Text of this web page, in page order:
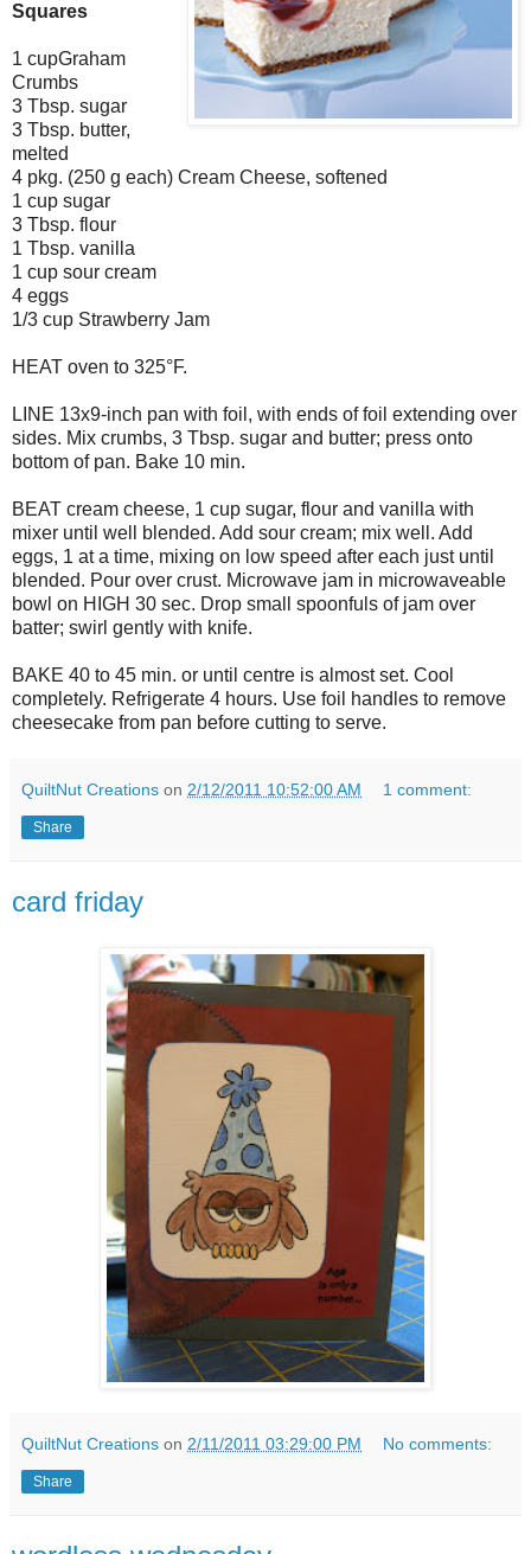
Squares
1 cupGraham
Crumbs
3 Tbsp. sugar
3 Tbsp. butter,
melted
4 pkg. (250 g each) Cream Cheese, softened
1 cup sugar
3 Tbsp. flour
1 Tbsp. vanilla
1 cup sour cream
4 eggs
1/3 cup Strawberry Jam
HEAT oven to 325°F.
LINE 13x9-inch pan with foil, with ends of foil extending over
sides. Mix crumbs, 3 Tbsp. sugar and butter; press onto
bottom of pan. Bake 10 min.
BEAT cream cheese, 1 cup sugar, flour and vanilla with
mixer until well blended. Add sour cream; mix well. Add
eggs, 1 at a time, mixing on low speed after each just until
blended. Pour over crust. Microwave jam in microwaveable
bowl on HIGH 30 sec. Drop small spoonfuls of jam over
batter; swirl gently with knife.
BAKE 40 to 45 min. or until centre is almost set. Cool
completely. Refrigerate 4 hours. Use foil handles to remove
cheesecake from pan before cutting to serve.
QuiltNut Creations on 2/12/2011 10:52:00 AM 1 comment:
Share
card friday
QuiltNut Creations on 2/11/2011 03:29:00 PM No comments:
Share